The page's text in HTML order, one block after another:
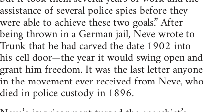
assistance of several police spies before they
were able to achieve these two goals.” After
being thrown in a German jail, Neve wrote to
Trunk that he had carved the date 1902 into
his cell door—the year it would swing open and
grant him freedom. It was the last letter anyone
in the movement ever received from Neve, who
died in police custody in 1896.